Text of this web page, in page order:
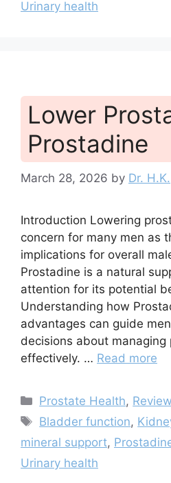
Urinary health
Lower
Prostadine
March 28, 2026 by Dr. H.K.
Introduction Lowering
concern for many men as
implications for overall
Prostadine is a natural
attention for its potential
Understanding how
advantages can guide
decisions about managing
effectively. … Read more
Categories
Prostate Health,
Tags
Bladder function,
mineral support,
Urinary health